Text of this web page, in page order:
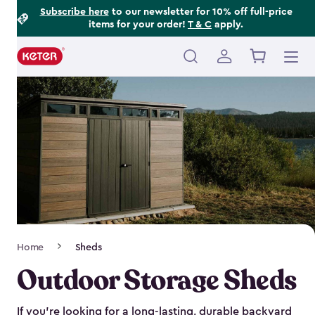
Subscribe hereto our newsletter for 10% off full-price
items for your order! T & C apply.
Main
navigation
Navigation
Home Sheds
Outdoor Storage Sheds
If you’re looking for a long-lasting, durable backyard
Footer
Information